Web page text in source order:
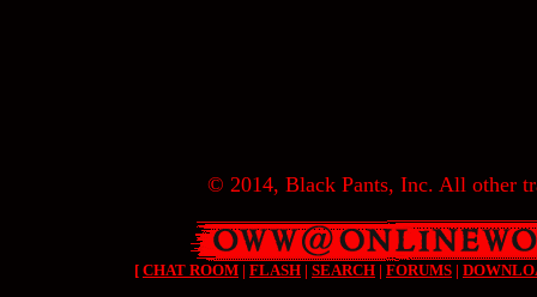
© 2014, Black Pants, Inc. All other
[ CHAT ROOM | FLASH | SEARCH | FORUMS |